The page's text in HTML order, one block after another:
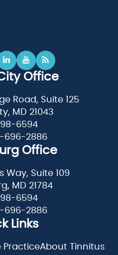
Office
Road, Suite 125
MD 21043
6594
696-2886
Office
Way, Suite 109
MD 21784
6594
696-2886
Links
PracticeAbout Tinnitus